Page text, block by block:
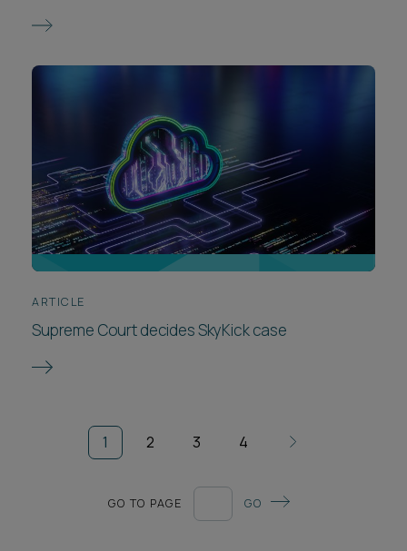
ARTICLE
Supreme Court decides SkyKick case
1 2 3 4
GO TO PAGE GO